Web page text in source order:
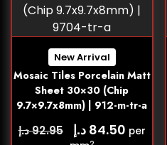
New Arrival
Mosaic Tiles Porcelain Matt
Sheet 30×30 (Chip
9.7×9.7x8mm) | 912-m-tr-a
92.95د.إ 84.50 د.إ
per